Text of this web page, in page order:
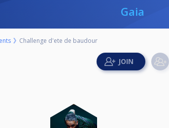
Gaia
Challenge d'ete de baudour